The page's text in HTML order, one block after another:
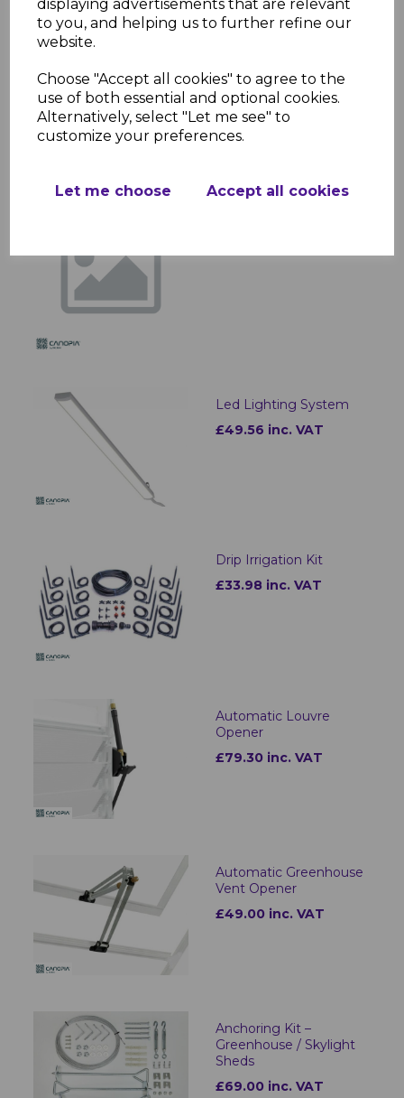
displaying advertisements that are relevant
to you, and helping us to further refine our
website.
Choose "Accept all cookies" to agree to the
use of both essential and optional cookies.
Alternatively, select "Let me see" to
customize your preferences.
Let me choose Accept all cookies
Set
£261.96 inc. VAT
Led Lighting System
£49.56 inc. VAT
Drip Irrigation Kit
£33.98 inc. VAT
Automatic Louvre
Opener
£79.30 inc. VAT
Automatic Greenhouse
Vent Opener
£49.00 inc. VAT
Anchoring Kit –
Greenhouse / Skylight
Sheds
£69.00 inc. VAT